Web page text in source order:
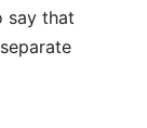
say that